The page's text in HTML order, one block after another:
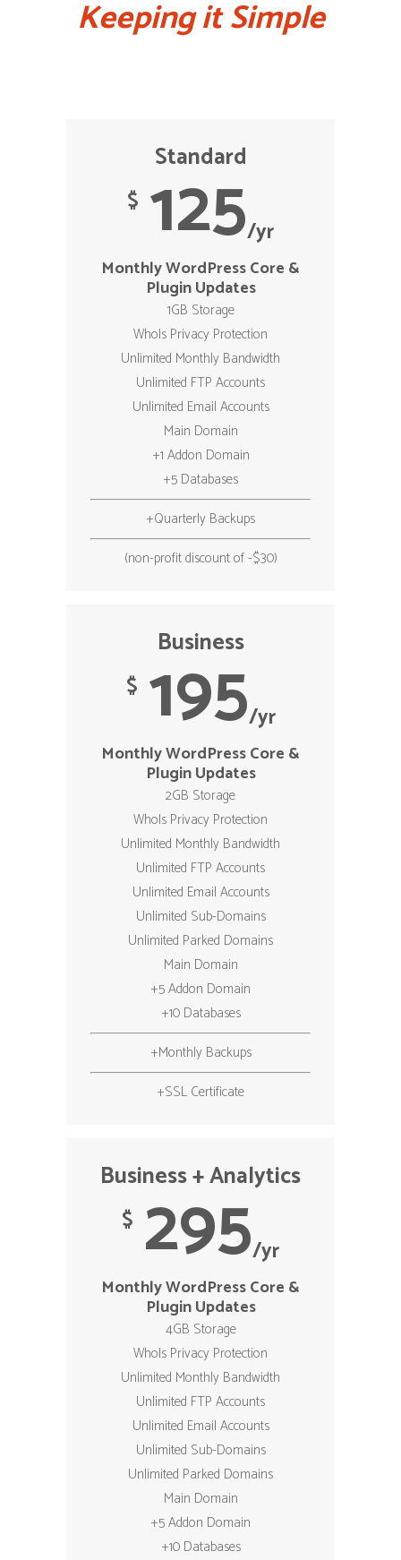
Keeping it Simple
Standard
$ 125/yr
Monthly WordPress Core &
Plugin Updates
1GB Storage
WhoIs Privacy Protection
Unlimited Monthly Bandwidth
Unlimited FTP Accounts
Unlimited Email Accounts
Main Domain
+1 Addon Domain
+5 Databases
+Quarterly Backups
(non-profit discount of -$30)
Business
$ 195/yr
Monthly WordPress Core &
Plugin Updates
2GB Storage
WhoIs Privacy Protection
Unlimited Monthly Bandwidth
Unlimited FTP Accounts
Unlimited Email Accounts
Unlimited Sub-Domains
Unlimited Parked Domains
Main Domain
+5 Addon Domain
+10 Databases
+Monthly Backups
+SSL Certificate
Business + Analytics
$ 295/yr
Monthly WordPress Core &
Plugin Updates
4GB Storage
WhoIs Privacy Protection
Unlimited Monthly Bandwidth
Unlimited FTP Accounts
Unlimited Email Accounts
Unlimited Sub-Domains
Unlimited Parked Domains
Main Domain
+5 Addon Domain
+10 Databases